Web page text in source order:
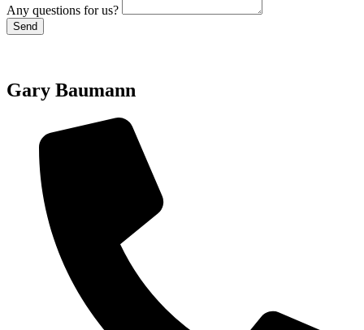
Any questions for us?
Send
Gary Baumann